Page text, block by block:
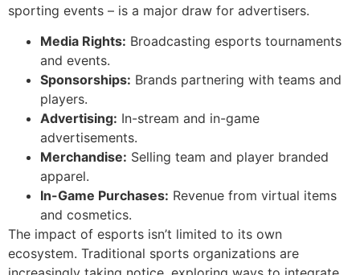
sporting events – is a major draw for advertisers.
Media Rights: Broadcasting esports tournaments
and events.
Sponsorships: Brands partnering with teams and
players.
Advertising: In-stream and in-game
advertisements.
Merchandise: Selling team and player branded
apparel.
In-Game Purchases: Revenue from virtual items
and cosmetics.
The impact of esports isn’t limited to its own
ecosystem. Traditional sports organizations are